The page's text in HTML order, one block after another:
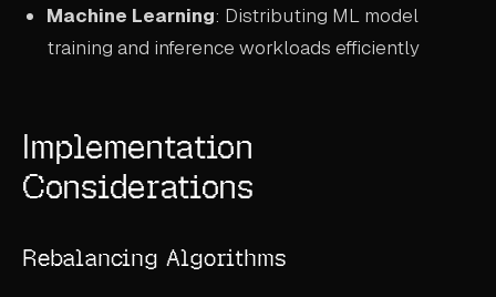
Machine Learning: Distributing ML model
training and inference workloads efficiently
Implementation
Considerations
Rebalancing Algorithms